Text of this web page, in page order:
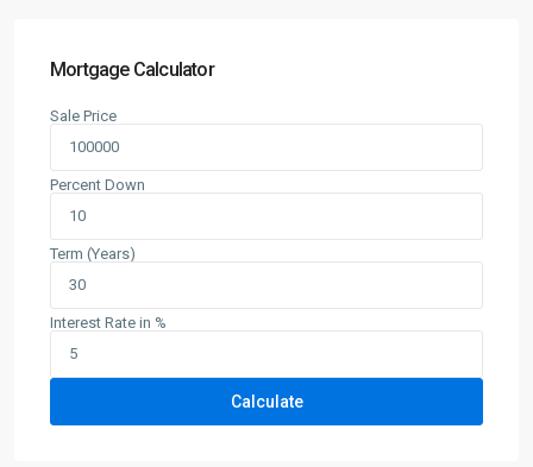
Mortgage Calculator
Sale Price
Percent Down
Term (Years)
Interest Rate in %
Calculate